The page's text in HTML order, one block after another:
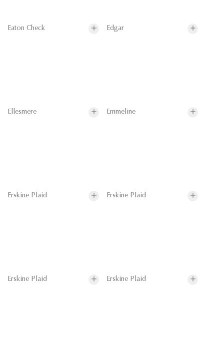
Eaton Check Edgar
Ellesmere Emmeline
Erskine Plaid Erskine Plaid
Erskine Plaid Erskine Plaid